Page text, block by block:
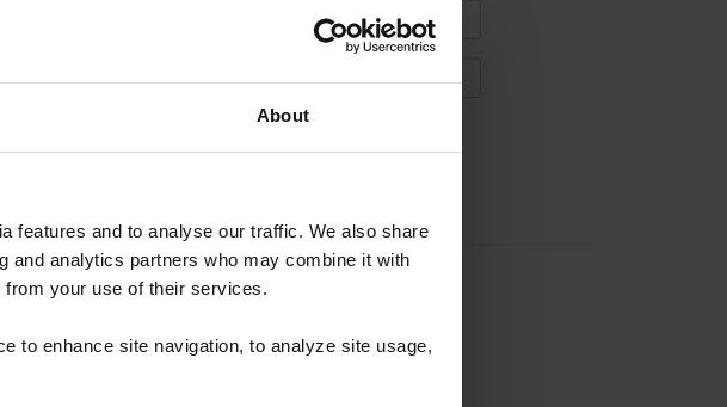
About
features and to analyse our traffic. We also share
and analytics partners who may combine it with
from your use of their services.
to enhance site navigation, to analyze site usage,
nombre de usuario o la identificación de membresía
this page in English, click here.